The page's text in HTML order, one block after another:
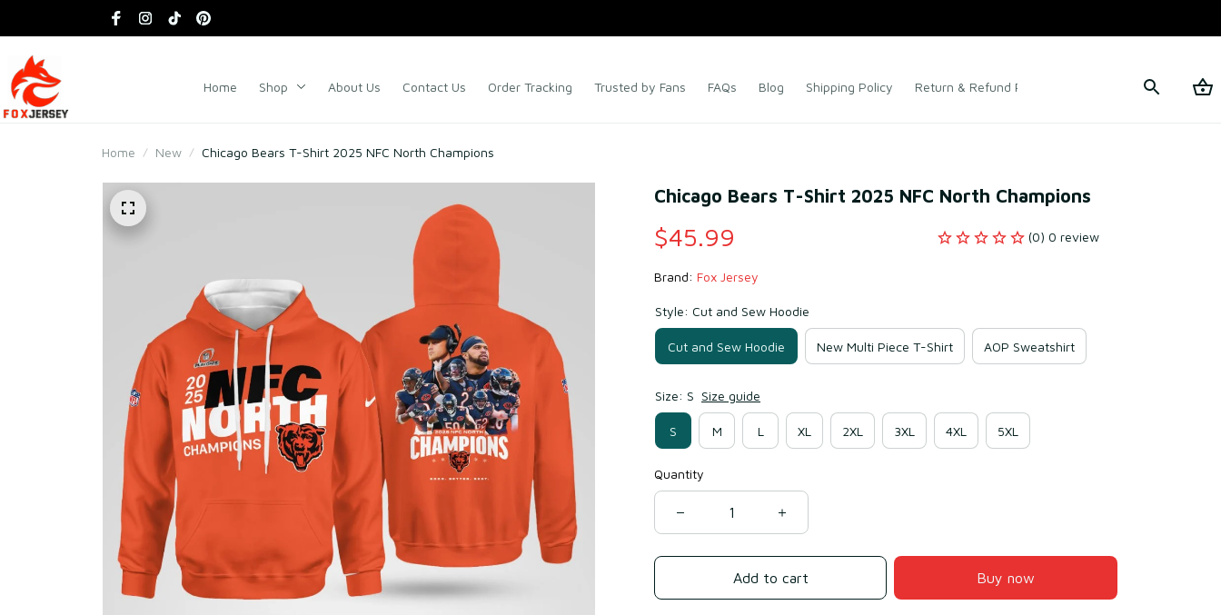
Home Shop About Us Contact Us Order Tracking Trusted by Fans FAQs Blog Shipping Policy Return & Refund Policy Terms of Service
Home New Chicago Bears T-Shirt 2025 NFC North Champions
Chicago Bears T-Shirt 2025 NFC North Champions
$45.99 (0) 0 review
Brand: Fox Jersey
Style: Cut and Sew Hoodie
Cut and Sew Hoodie New Multi Piece T-Shirt AOP Sweatshirt
Size: S Size guide
S M L XL 2XL 3XL 4XL 5XL
Quantity
Add to cart Buy now